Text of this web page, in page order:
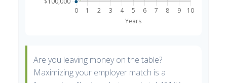
Are you leaving money on the table?
Maximizing your employer match is a